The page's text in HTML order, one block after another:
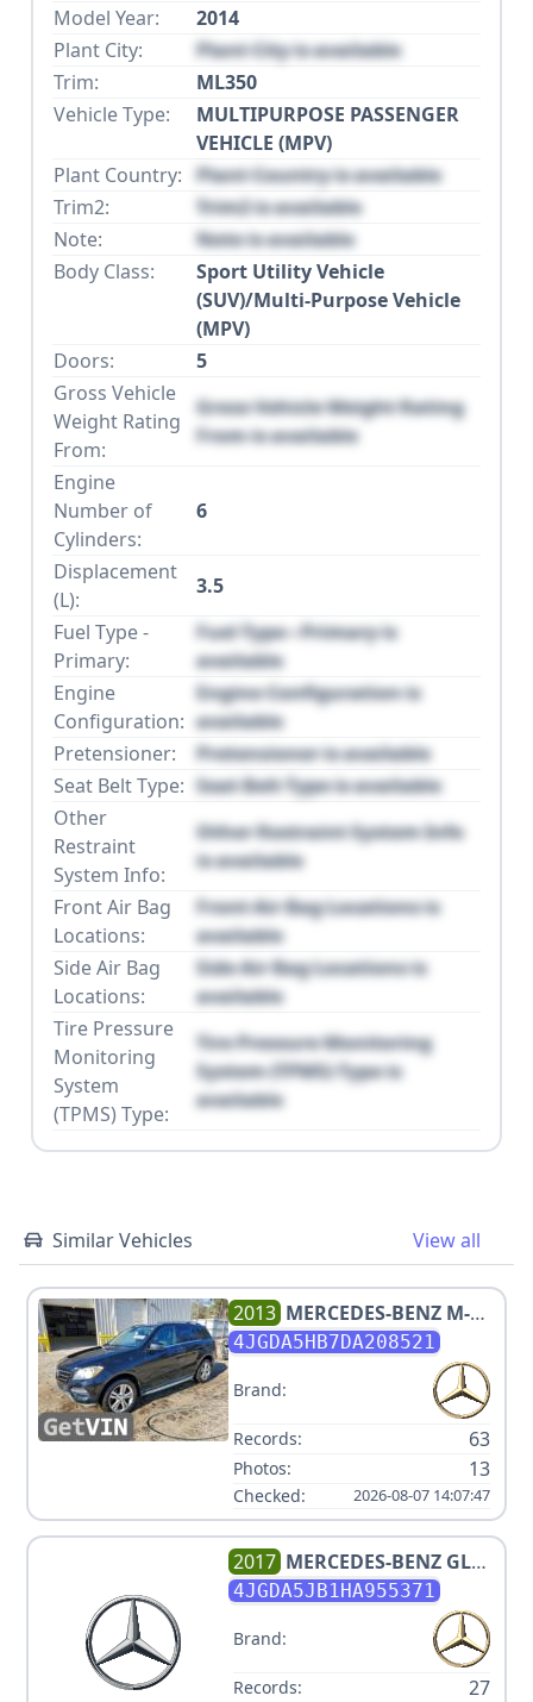
Model Year:
2014
Plant City:
Plant City is available
Trim:
ML350
Vehicle Type:
MULTIPURPOSE PASSENGER
VEHICLE (MPV)
Plant Country: Plant Country is available
Trim2:
Trim2 is available
Note:
Note is available
Body Class:
Sport Utility Vehicle
(SUV)/Multi-Purpose Vehicle
(MPV)
Doors:
5
Gross Vehicle
Weight Rating
From:
Gross Vehicle Weight Rating
From is available
Engine
Number of
Cylinders:
6
Displacement
(L):
3.5
Fuel Type -
Primary:
Fuel Type - Primary is
available
Engine
Configuration:
Engine Configuration is
available
Pretensioner:
Pretensioner is available
Seat Belt Type: Seat Belt Type is available
Other
Restraint
System Info:
Other Restraint System Info
is available
Front Air Bag
Locations:
Front Air Bag Locations is
available
Side Air Bag
Locations:
Side Air Bag Locations is
available
Tire Pressure
Monitoring
System
(TPMS) Type:
Tire Pressure Monitoring
System (TPMS) Type is
available
Similar Vehicles View all
2013 MERCEDES-BENZ M-
CLASS ML 350 4MATIC
4JGDA5HB7DA208521
Brand:
Records: 63
Photos: 13
Checked: 2026-08-07 14:07:47
2017 MERCEDES-BENZ GLE
350
4JGDA5JB1HA955371
Brand:
Records: 27